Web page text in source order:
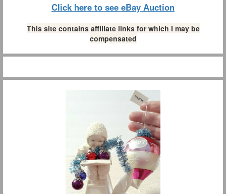
Click here to see eBay Auction
This site contains affiliate links for which I may be
compensated